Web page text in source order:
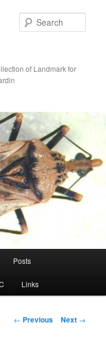
of Landmark for
Posts
Links
Post
← Previous Next →